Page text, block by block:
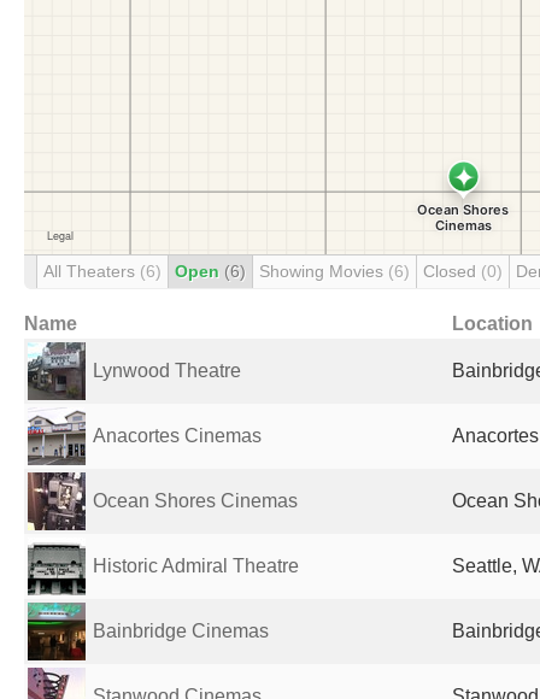
All Theaters (6) Open (6) Showing Movies (6) Closed (0)
Name Location
Lynwood Theatre
Anacortes Cinemas
Ocean Shores Cinemas Ocean
Historic Admiral Theatre Seattle,
Bainbridge Cinemas